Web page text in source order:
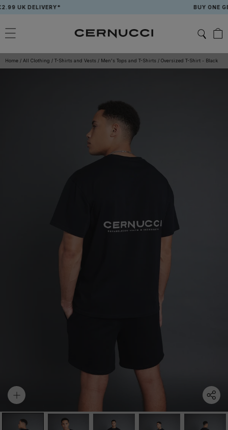
Skip
content
UK DELIVERY* BUY ONE GET
Home / All Clothing / T-Shirts and Vests / Men's Tops and T-Shirts / Oversized T-Shirt - Black